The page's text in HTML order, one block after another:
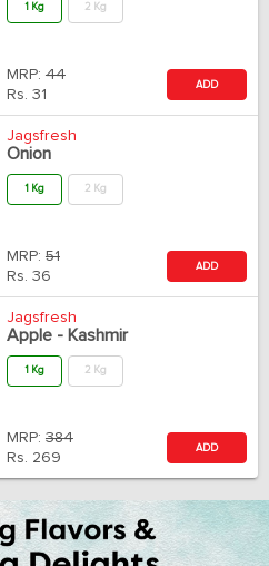
1 Kg 2 Kg
MRP: 44
Rs. 31
ADD
Jagsfresh
Onion
1 Kg 2 Kg
MRP: 51
Rs. 36
ADD
Jagsfresh
Apple - Kashmir
1 Kg 2 Kg
MRP: 384
Rs. 269
ADD